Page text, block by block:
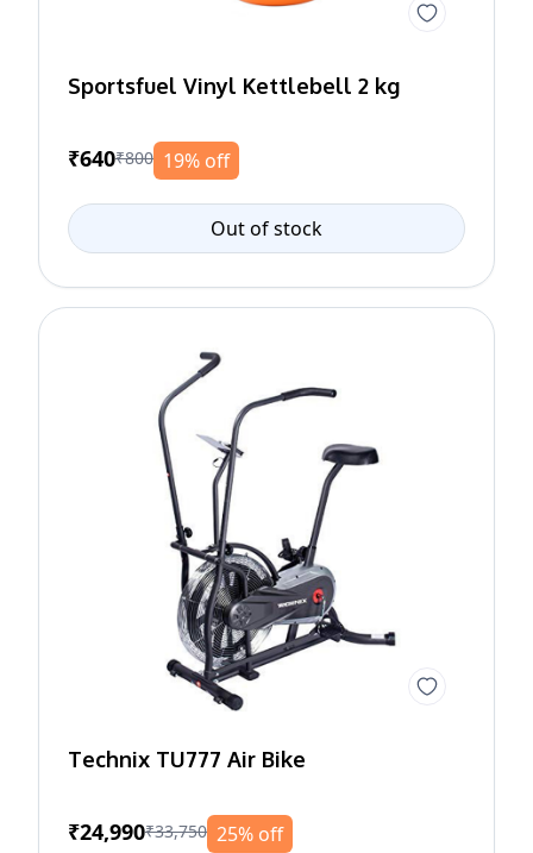
Sportsfuel Vinyl Kettlebell 2 kg
₹640₹800 19% off
Out of stock
Technix TU777 Air Bike
₹24,990₹33,750 25% off